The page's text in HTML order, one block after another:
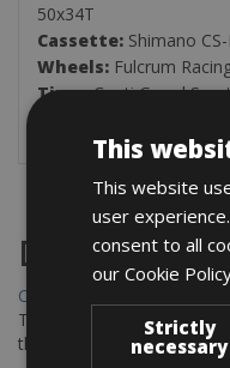
50x34T
Cassette: Shimano
Wheels: Fulcrum
Tires:Conti Grand
Destinations
Chania Bike Hire
The perfect way to
the stunning northwest
This
This website
user
consent to all
our Cookie
Strictly
necessary